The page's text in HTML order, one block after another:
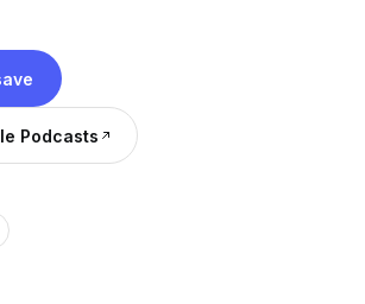
integrative health coach and
Although the womb is gone,
let's sort this out together.
Podcasts